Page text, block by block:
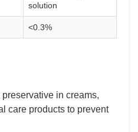
solution
<0.3%
preservative in creams,
care products to prevent